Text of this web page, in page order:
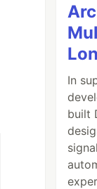
In
built